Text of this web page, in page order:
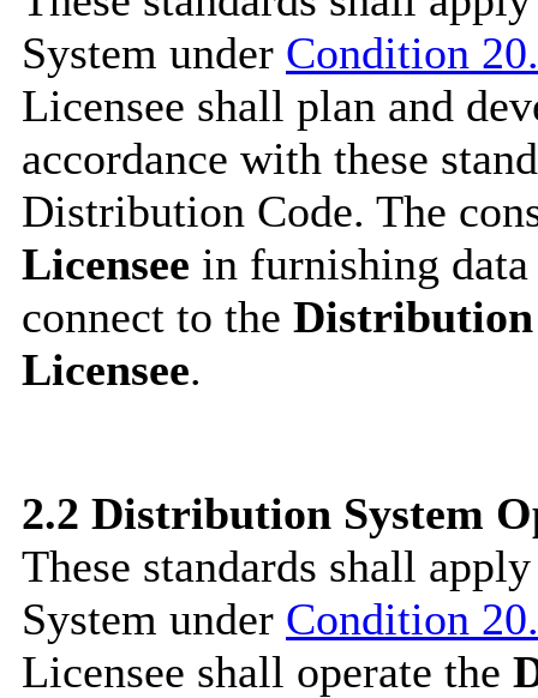
System under Condition
Licensee shall plan and
accordance with these
Distribution Code. The
Licensee in furnishing
connect to the Distribution
Licensee.
2.2 Distribution System
These standards shall
System under Condition
Licensee shall operate the